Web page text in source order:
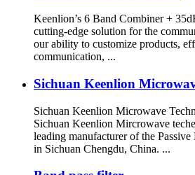
Keenlion’s 6 Band Combiner +
cutting-edge solution for the
our ability to customize products,
communication, ...
Sichuan Keenlion
Sichuan Keenlion Microwave
Sichuan Keenlion Mircrowave
leading manufacturer of the
in Sichuan Chengdu, China. ...